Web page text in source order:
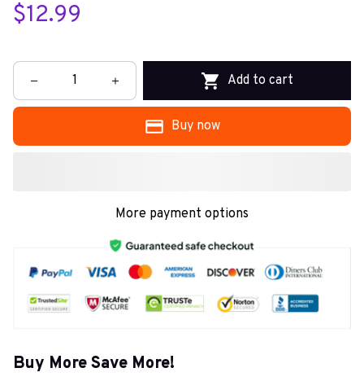
$12.99
Add to cart
Buy now
More payment options
Buy More Save More!